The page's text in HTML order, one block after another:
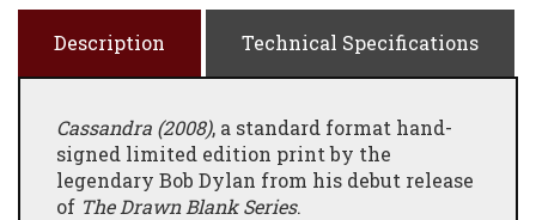
Description Technical Specifications
Cassandra (2008), a standard format hand-
signed limited edition print by the
legendary Bob Dylan from his debut release
of The Drawn Blank Series.